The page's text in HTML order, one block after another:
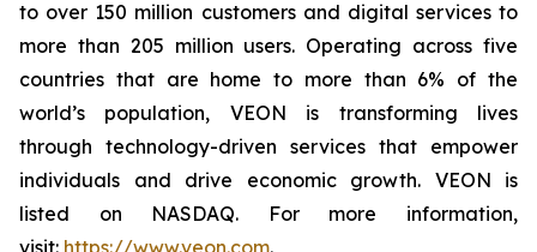
to over 150 million customers and digital services to
more than 205 million users. Operating across five
countries that are home to more than 6% of the
world’s population, VEON is transforming lives
through technology-driven services that empower
individuals and drive economic growth. VEON is
listed on NASDAQ. For more information,